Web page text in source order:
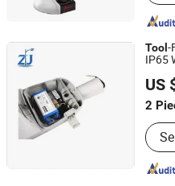
Tool -
IP65
US
2
Jiangsu Zijun
Jiangsu, China